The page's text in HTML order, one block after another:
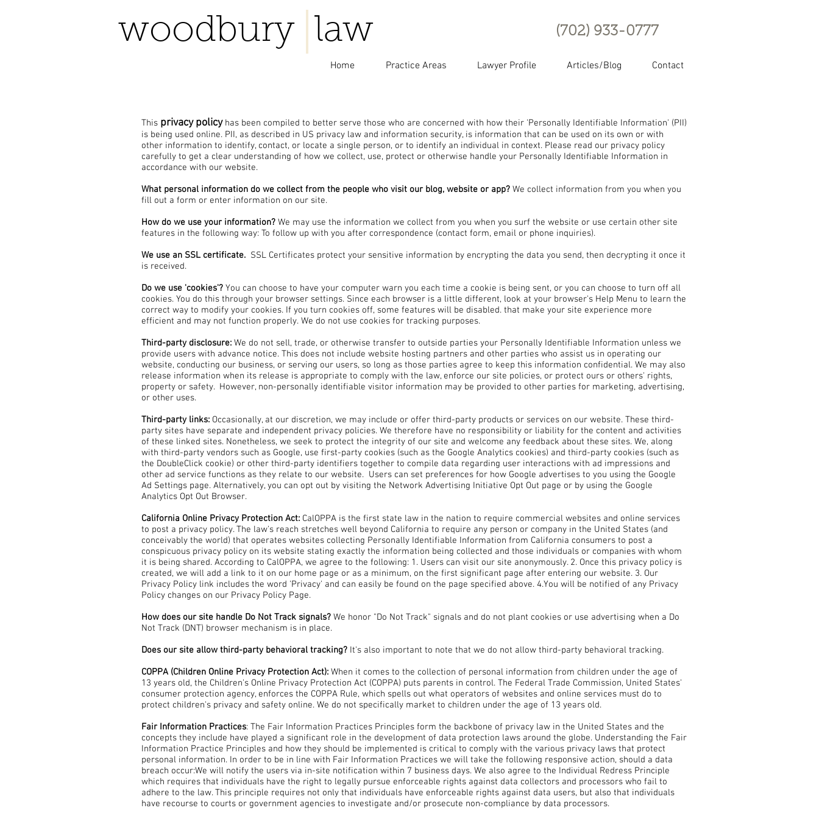
woodbury law (702) 933-0777
Home Practice Areas Lawyer Profile Articles/Blog Contact
This privacy policy has been compiled to better serve those who are concerned with how their 'Personally Identifiable Information' (PII)
is being used online. PII, as described in US privacy law and information security, is information that can be used on its own or with
other information to identify, contact, or locate a single person, or to identify an individual in context. Please read our privacy policy
carefully to get a clear understanding of how we collect, use, protect or otherwise handle your Personally Identifiable Information in
accordance with our website.
What personal information do we collect from the people who visit our blog, website or app? We collect information from you when you
fill out a form or enter information on our site.
How do we use your information? We may use the information we collect from you when you surf the website or use certain other site
features in the following way: To follow up with you after correspondence (contact form, email or phone inquiries).
We use an SSL certificate. SSL Certificates protect your sensitive information by encrypting the data you send, then decrypting it once it
is received.
Do we use 'cookies'? You can choose to have your computer warn you each time a cookie is being sent, or you can choose to turn off all
cookies. You do this through your browser settings. Since each browser is a little different, look at your browser's Help Menu to learn the
correct way to modify your cookies. If you turn cookies off, some features will be disabled. that make your site experience more
efficient and may not function properly. We do not use cookies for tracking purposes.
Third-party disclosure: We do not sell, trade, or otherwise transfer to outside parties your Personally Identifiable Information unless we
provide users with advance notice. This does not include website hosting partners and other parties who assist us in operating our
website, conducting our business, or serving our users, so long as those parties agree to keep this information confidential. We may also
release information when its release is appropriate to comply with the law, enforce our site policies, or protect ours or others' rights,
property or safety. However, non-personally identifiable visitor information may be provided to other parties for marketing, advertising,
or other uses.
Third-party links: Occasionally, at our discretion, we may include or offer third-party products or services on our website. These third-
party sites have separate and independent privacy policies. We therefore have no responsibility or liability for the content and activities
of these linked sites. Nonetheless, we seek to protect the integrity of our site and welcome any feedback about these sites. We, along
with third-party vendors such as Google, use first-party cookies (such as the Google Analytics cookies) and third-party cookies (such as
the DoubleClick cookie) or other third-party identifiers together to compile data regarding user interactions with ad impressions and
other ad service functions as they relate to our website. Users can set preferences for how Google advertises to you using the Google
Ad Settings page. Alternatively, you can opt out by visiting the Network Advertising Initiative Opt Out page or by using the Google
Analytics Opt Out Browser.
California Online Privacy Protection Act: CalOPPA is the first state law in the nation to require commercial websites and online services
to post a privacy policy. The law's reach stretches well beyond California to require any person or company in the United States (and
conceivably the world) that operates websites collecting Personally Identifiable Information from California consumers to post a
conspicuous privacy policy on its website stating exactly the information being collected and those individuals or companies with whom
it is being shared. According to CalOPPA, we agree to the following: 1. Users can visit our site anonymously. 2. Once this privacy policy is
created, we will add a link to it on our home page or as a minimum, on the first significant page after entering our website. 3. Our
Privacy Policy link includes the word 'Privacy' and can easily be found on the page specified above. 4.You will be notified of any Privacy
Policy changes on our Privacy Policy Page.
How does our site handle Do Not Track signals? We honor "Do Not Track" signals and do not plant cookies or use advertising when a Do
Not Track (DNT) browser mechanism is in place.
Does our site allow third-party behavioral tracking? It's also important to note that we do not allow third-party behavioral tracking.
COPPA (Children Online Privacy Protection Act): When it comes to the collection of personal information from children under the age of
13 years old, the Children's Online Privacy Protection Act (COPPA) puts parents in control. The Federal Trade Commission, United States'
consumer protection agency, enforces the COPPA Rule, which spells out what operators of websites and online services must do to
protect children's privacy and safety online. We do not specifically market to children under the age of 13 years old.
Fair Information Practices: The Fair Information Practices Principles form the backbone of privacy law in the United States and the
concepts they include have played a significant role in the development of data protection laws around the globe. Understanding the Fair
Information Practice Principles and how they should be implemented is critical to comply with the various privacy laws that protect
personal information. In order to be in line with Fair Information Practices we will take the following responsive action, should a data
breach occur:We will notify the users via in-site notification within 7 business days. We also agree to the Individual Redress Principle
which requires that individuals have the right to legally pursue enforceable rights against data collectors and processors who fail to
adhere to the law. This principle requires not only that individuals have enforceable rights against data users, but also that individuals
have recourse to courts or government agencies to investigate and/or prosecute non-compliance by data processors.